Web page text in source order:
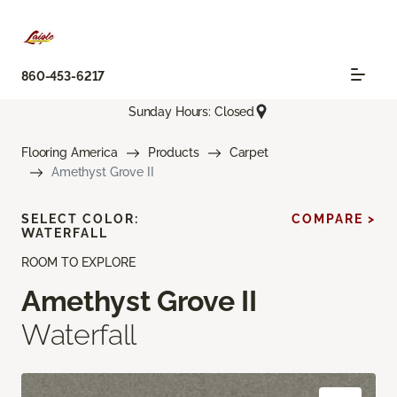
860-453-6217
Sunday Hours: Closed
Flooring America Products
Carpet
Amethyst Grove II
ROOM TO EXPLORE
Amethyst Grove II
Waterfall
SELECT COLOR:
WATERFALL
COMPARE >